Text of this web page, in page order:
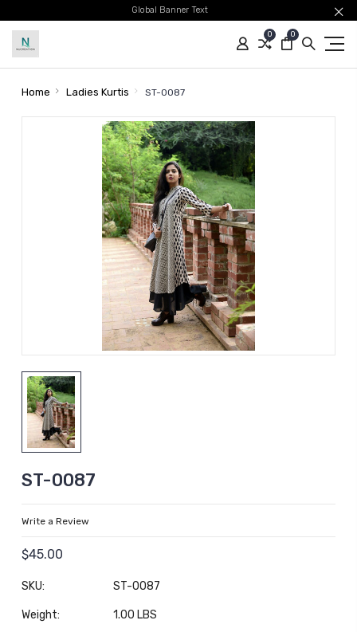
Global Banner Text
0 0
Home Ladies Kurtis ST-0087
ST-0087
Write a Review
$45.00
SKU: ST-0087
Weight: 1.00 LBS